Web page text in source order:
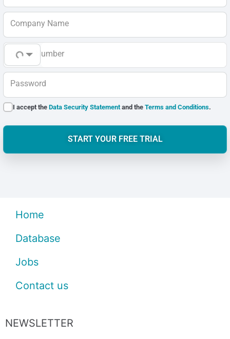
Company Name
Phone Number
Password
I accept theData Security Statementand theTerms and Conditions.
START YOUR FREE TRIAL
Home
Database
Jobs
Contact us
NEWSLETTER